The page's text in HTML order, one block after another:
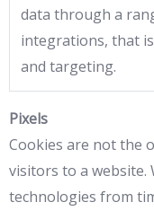
data through a
integrations, that
and targeting.
Pixels
Cookies are not the
visitors to a website.
technologies from